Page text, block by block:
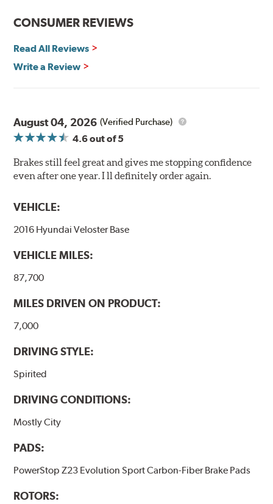
CONSUMER REVIEWS
Read All Reviews
Write a Review
August 04, 2026 (Verified Purchase)
4.6out of 5
Brakes still feel great and gives me stopping confidence
even after one year. I ll definitely order again.
VEHICLE:
2016 Hyundai Veloster Base
VEHICLE MILES:
87,700
MILES DRIVEN ON PRODUCT:
7,000
DRIVING STYLE:
Spirited
DRIVING CONDITIONS:
Mostly City
PADS:
PowerStop Z23 Evolution Sport Carbon-Fiber Brake Pads
ROTORS: